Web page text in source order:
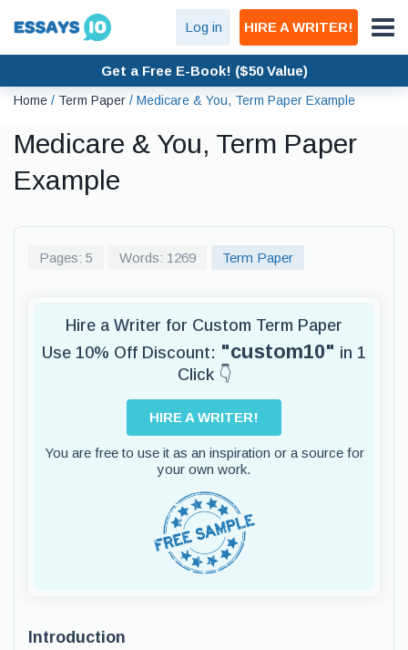
Log in HIRE A WRITER!
Get a Free E-Book! ($50 Value)
Home / Term Paper / Medicare & You, Term Paper Example
Medicare & You, Term Paper
Example
Pages: 5 Words: 1269 Term Paper
Hire a Writer for Custom Term Paper
Use 10% Off Discount: "custom10" in 1
Click 👇
HIRE A WRITER!
You are free to use it as an inspiration or a source for
your own work.
Introduction